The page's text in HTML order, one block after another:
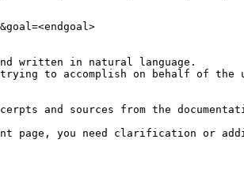
written in natural language.
to accomplish on behalf of
and sources from the
page, you need clarification or